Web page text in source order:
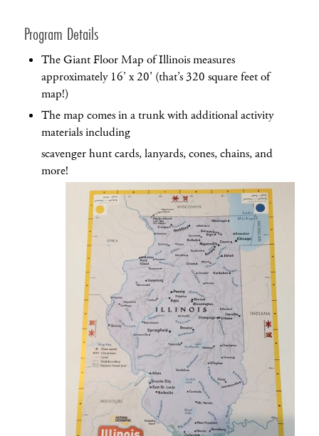
Program Details
The Giant Floor Map of Illinois measures
approximately 16’ x 20’ (that’s 320 square feet of
map!)
The map comes in a trunk with additional activity
materials including
scavenger hunt cards, lanyards, cones, chains, and
more!